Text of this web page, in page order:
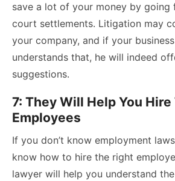
save a lot of your money by
court settlements. Litigation may
your company, and if your
understands that, he will indeed
suggestions.
7: They Will Help You
Employees
If you don’t know employment
know how to hire the right
lawyer will help you understand